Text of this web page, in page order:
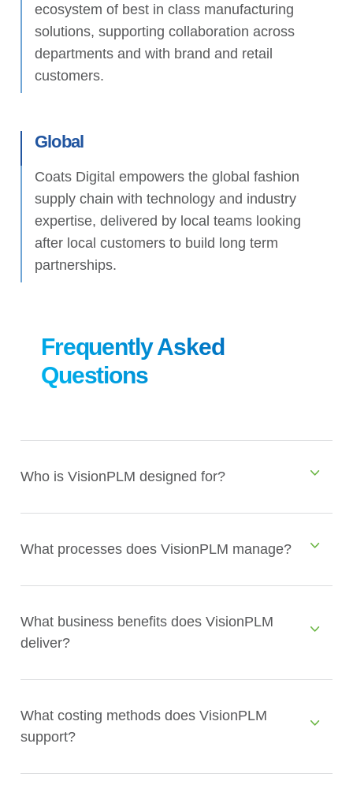
ecosystem of best in class manufacturing
solutions, supporting collaboration across
departments and with brand and retail
customers.
Global
Coats Digital empowers the global fashion
supply chain with technology and industry
expertise, delivered by local teams looking
after local customers to build long term
partnerships.
Frequently Asked
Questions
Who is VisionPLM designed for?
What processes does VisionPLM manage?
What business benefits does VisionPLM
deliver?
What costing methods does VisionPLM
support?